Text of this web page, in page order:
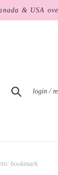
& USA
Search
login /
bookmark